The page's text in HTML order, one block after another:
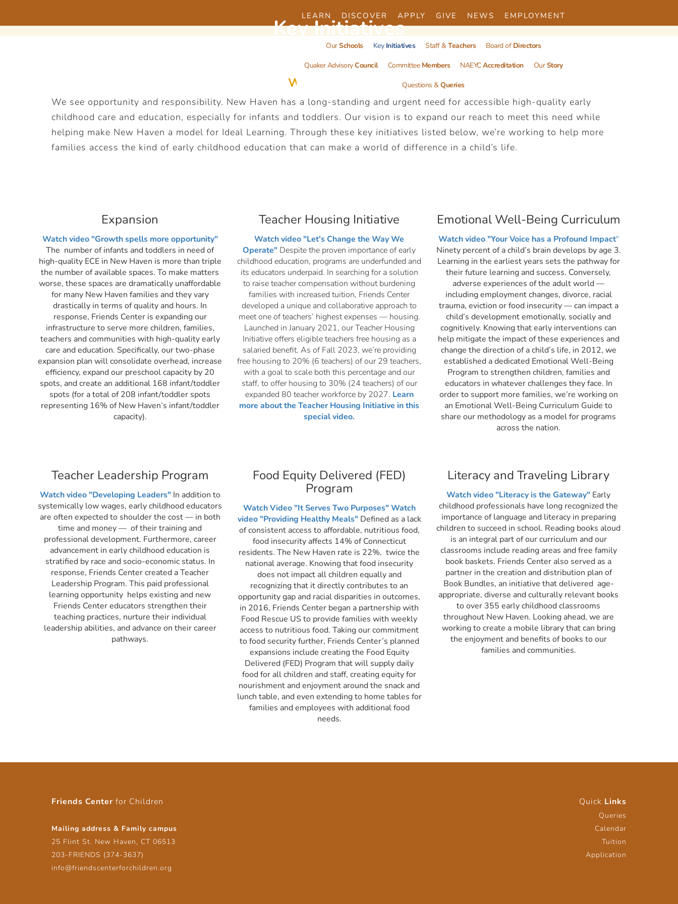
LEARN
OurSchools KeyInitiatives Staff & Teachers Board ofDirectors
Quaker AdvisoryCouncil CommitteeMembers NAEYCAccreditation OurStory
Questions & Queries
DISCOVER APPLY GIVE NEWS EMPLOYMENT
KeyInitiatives
What do you see?
We see opportunity and responsibility. New Haven has a long-standing and urgent need for accessible high-quality early
childhood care and education, especially for infants and toddlers. Our vision is to expand our reach to meet this need while
helping make New Haven a model for Ideal Learning. Through these key initiatives listed below, we’re working to help more
families access the kind of early childhood education that can make a world of difference in a child’s life.
Expansion
Watch video "Growth spells more opportunity"
The number of infants and toddlers in need of
high-quality ECE in New Haven is more than triple
the number of available spaces. To make matters
worse, these spaces are dramatically unaffordable
for many New Haven families and they vary
drastically in terms of quality and hours. In
response, Friends Center is expanding our
infrastructure to serve more children, families,
teachers and communities with high-quality early
care and education. Specifically, our two-phase
expansion plan will consolidate overhead, increase
efficiency, expand our preschool capacity by 20
spots, and create an additional 168 infant/toddler
spots (for a total of 208 infant/toddler spots
representing 16% of New Haven’s infant/toddler
capacity).
Teacher Housing Initiative
Watch video "Let's Change the Way We
Operate" Despite the proven importance of early
childhood education, programs are underfunded and
its educators underpaid. In searching for a solution
to raise teacher compensation without burdening
families with increased tuition, Friends Center
developed a unique and collaborative approach to
meet one of teachers’ highest expenses — housing.
Launched in January 2021, our Teacher Housing
Initiativeoffers eligible teachers free housing as a
salaried benefit. As of Fall 2023, we’re providing
free housing to 20% (6 teachers) of our 29 teachers,
with a goal to scale both this percentage and our
staff, to offer housing to 30% (24 teachers) of our
expanded 80 teacher workforce by 2027. Learn
more about the Teacher Housing Initiative in this
special video.
Emotional Well-Being Curriculum
Watch video "Your Voice has a Profound Impact"
Ninety percent of a child’s brain develops by age 3.
Learning in the earliest years sets the pathway for
their future learning and success. Conversely,
adverse experiences of the adult world —
including employment changes, divorce, racial
trauma, eviction or food insecurity — can impact a
child’s developmentemotionally, socially and
cognitively. Knowing that early interventions can
help mitigate the impact of these experiences and
change the direction of a child’s life, in 2012, we
established a dedicated Emotional Well-Being
Program to strengthen children, families and
educators in whatever challenges they face. In
order to support more families, we’re working on
an Emotional Well-Being Curriculum Guide to
share our methodology as a model for programs
across the nation.
Teacher Leadership Program
Watch video "Developing Leaders" In addition to
systemically low wages, early childhood educators
are often expected to shoulder the cost — in both
time and money — of their training and
professional development. Furthermore, career
advancement in early childhood education is
stratified by race and socio-economic status. In
response, Friends Center created a Teacher
Leadership Program. This paid professional
learning opportunity helps existing and new
Friends Center educators strengthen their
teaching practices, nurture their individual
leadership abilities, and advance on their career
pathways.
Food Equity Delivered (FED)
Program
Watch Video "It Serves Two Purposes"Watch
video "Providing Healthy Meals" Defined as a lack
of consistent access to affordable, nutritious food,
food insecurity affects 14% of Connecticut
residents. The New Haven rate is 22%, twice the
national average. Knowing that food insecurity
does not impact all children equally and
recognizing that it directly contributes to an
opportunity gap and racial disparities in outcomes,
in 2016, Friends Center began a partnership with
Food Rescue US to provide families with weekly
access to nutritious food. Taking our commitment
to food security further, Friends Center’s planned
expansions include creating the Food Equity
Delivered (FED) Program that will supply daily
food for all children and staff, creating equity for
nourishment and enjoyment around the snack and
lunch table, and even extending to home tables for
families and employees with additional food
needs.
Literacy and Traveling Library
Watch video "Literacy is the Gateway" Early
childhood professionals have long recognized the
importance of language and literacy in preparing
children to succeed in school. Reading books aloud
is an integral part of our curriculum and our
classrooms include reading areas and free family
book baskets. Friends Center also served as a
partner in the creation and distribution plan of
Book Bundles, an initiative that delivered age-
appropriate, diverse and culturally relevant books
to over 355 early childhood classrooms
throughout New Haven. Looking ahead, we are
working to create a mobile library that can bring
the enjoyment and benefits of books to our
families and communities.
Friends Center for Children
Mailing address & Family campus
25 Flint St. New Haven, CT 06513
203-FRIENDS (374-3637)
info@friendscenterforchildren.org
Quick Links
Queries
Calendar
Tuition
Application